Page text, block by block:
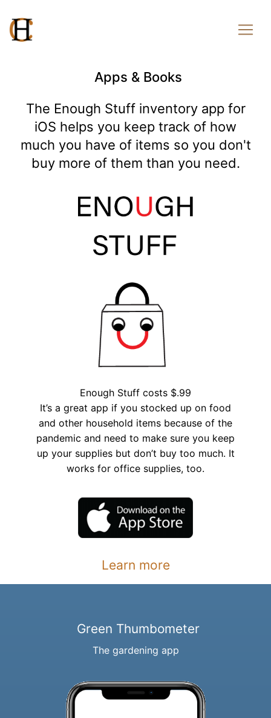
Apps & Books
The Enough Stuff inventory app for
iOS helps you keep track of how
much you have of items so you don't
buy more of them than you need.
Enough Stuff costs $.99
It’s a great app if you stocked up on food
and other household items because of the
pandemic and need to make sure you keep
up your supplies but don’t buy too much. It
works for office supplies, too.
Learn more
Green Thumbometer
The gardening app